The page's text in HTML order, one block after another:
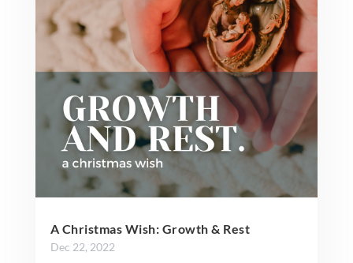
A Christmas Wish: Growth & Rest
Dec 22, 2022